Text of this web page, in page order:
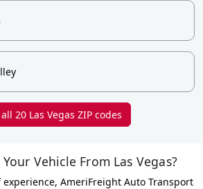
20 Las Vegas ZIP codes
Vehicle From Las Vegas?
experience, AmeriFreight Auto Transport